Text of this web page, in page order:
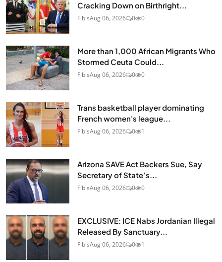
Cracking Down on Birthright...
FibisAug 06, 2026 0 0
More than 1,000 African Migrants Who
Stormed Ceuta Could...
FibisAug 06, 2026 0 0
Trans basketball player dominating
French women's league...
FibisAug 06, 2026 0 1
Arizona SAVE Act Backers Sue, Say
Secretary of State’s...
FibisAug 06, 2026 0 0
EXCLUSIVE: ICE Nabs Jordanian Illegal
Released By Sanctuary...
FibisAug 06, 2026 0 1